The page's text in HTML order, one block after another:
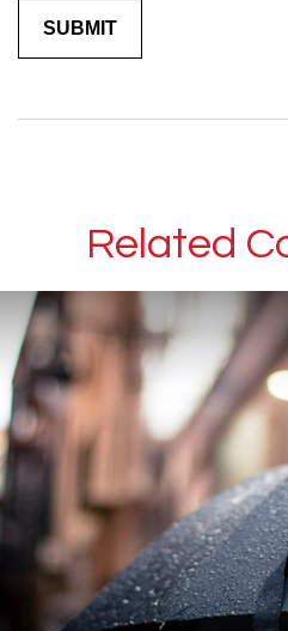
Related